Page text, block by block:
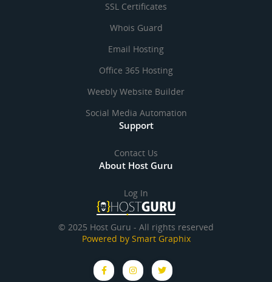
SSL Certificates
Whois Guard
Email Hosting
Office 365 Hosting
Weebly Website Builder
Social Media Automation
Support
Contact Us
About Host Guru
Log In
© 2025 Host Guru - All rights reserved
Powered by Smart Graphix